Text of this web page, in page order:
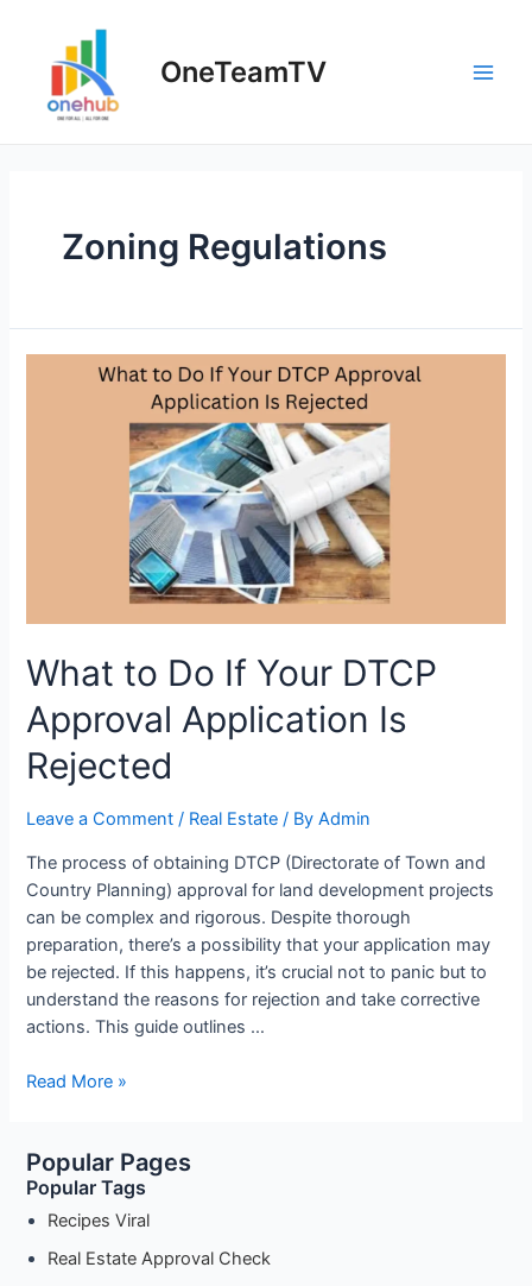
content
OneTeamTV
Zoning Regulations
What to Do If Your DTCP
Approval Application Is
Rejected
Leave a Comment / Real Estate / ByAdmin
The process of obtaining DTCP (Directorate of Town and
Country Planning) approval for land development projects
can be complex and rigorous. Despite thorough
preparation, there’s a possibility that your application may
be rejected. If this happens, it’s crucial not to panic but to
understand the reasons for rejection and take corrective
actions. This guide outlines …
What
If
Your
DTCP
Application
Read More »
Popular Pages
Popular Tags
Recipes Viral
Real Estate Approval Check